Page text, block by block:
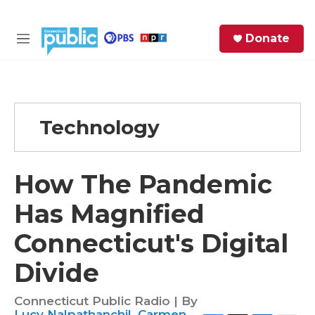
M
Donate
Technology
How The Pandemic
Has Magnified
Connecticut's Digital
Divide
Connecticut Public Radio | By